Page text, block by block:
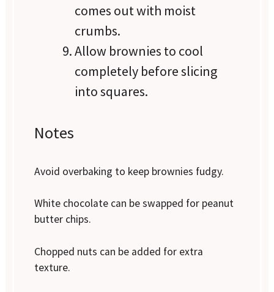
comes out with moist
crumbs.
Allow brownies to cool
completely before slicing
into squares.
Notes
Avoid overbaking to keep brownies fudgy.
White chocolate can be swapped for peanut
butter chips.
Chopped nuts can be added for extra
texture.